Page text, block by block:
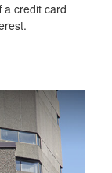
a credit card